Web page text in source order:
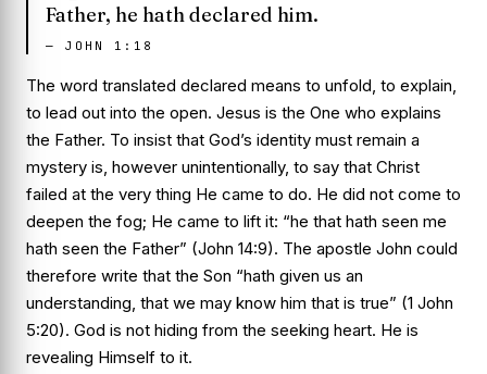
Father, he hath declared him.
— JOHN 1:18
The word translated declared means to unfold, to explain,
to lead out into the open. Jesus is the One who explains
the Father. To insist that God’s identity must remain a
mystery is, however unintentionally, to say that Christ
failed at the very thing He came to do. He did not come to
deepen the fog; He came to lift it: “he that hath seen me
hath seen the Father” (John 14:9). The apostle John could
therefore write that the Son “hath given us an
understanding, that we may know him that is true” (1 John
5:20). God is not hiding from the seeking heart. He is
revealing Himself to it.